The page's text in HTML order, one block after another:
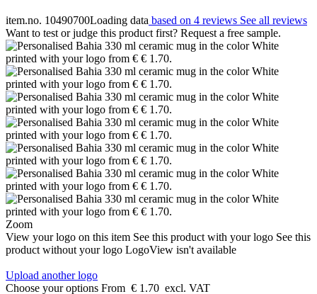
item.no. 10490700Loading data based on 4 reviews See all reviews
Want to test or judge this product first? Request a free sample.
Zoom
View your logo on this item See this product with your logo See this
product without your logo LogoView isn't available
Upload another logo
Choose your options From € 1.70 excl. VAT